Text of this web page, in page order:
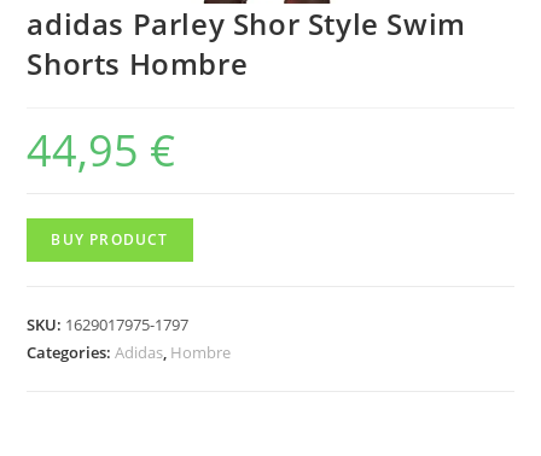
adidas Parley Shor Style Swim
Shorts Hombre
44,95 €
BUY PRODUCT
SKU: 1629017975-1797
Categories:Adidas, Hombre